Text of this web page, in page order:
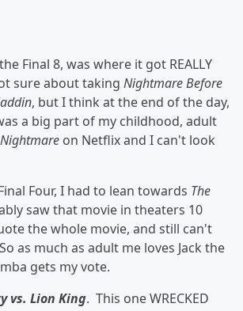
Final 8, was where it got REALLY
sure about taking Nightmare Before
, but I think at the end of the day,
a big part of my childhood, adult
Nightmare on Netflix and I can't look
Four, I had to lean towards The
saw that movie in theaters 10
the whole movie, and still can't
as much as adult me loves Jack the
gets my vote.
vs. Lion King. This one WRECKED